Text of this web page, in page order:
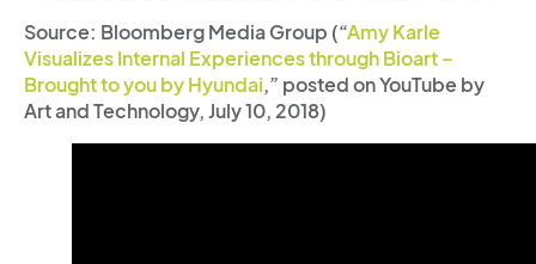
Source: Bloomberg Media Group (“Amy Karle
Visualizes Internal Experiences through Bioart –
Brought to you by Hyundai,” posted on YouTube by
Art and Technology, July 10, 2018)